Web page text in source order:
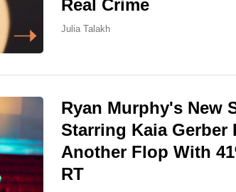
Real Crime
Julia Talakh
Ryan Murphy's New
Starring Kaia Gerber
Another Flop With
RT